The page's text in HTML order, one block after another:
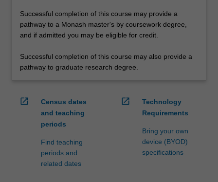
Successful completion of this course may provide a
pathway to a Monash master's by coursework degree,
and if admitted you may be eligible for credit.
Successful completion of this course may also provide a
pathway to graduate research degree.
open_in_new
Census dates
and teaching
periods
Find teaching
periods and
related dates
open_in_new
Technology
Requirements
Bring your own
device (BYOD)
specifications